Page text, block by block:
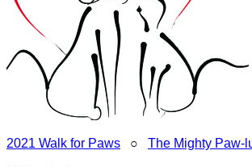
2021 Walk for Paws ○ The Mighty Paw-